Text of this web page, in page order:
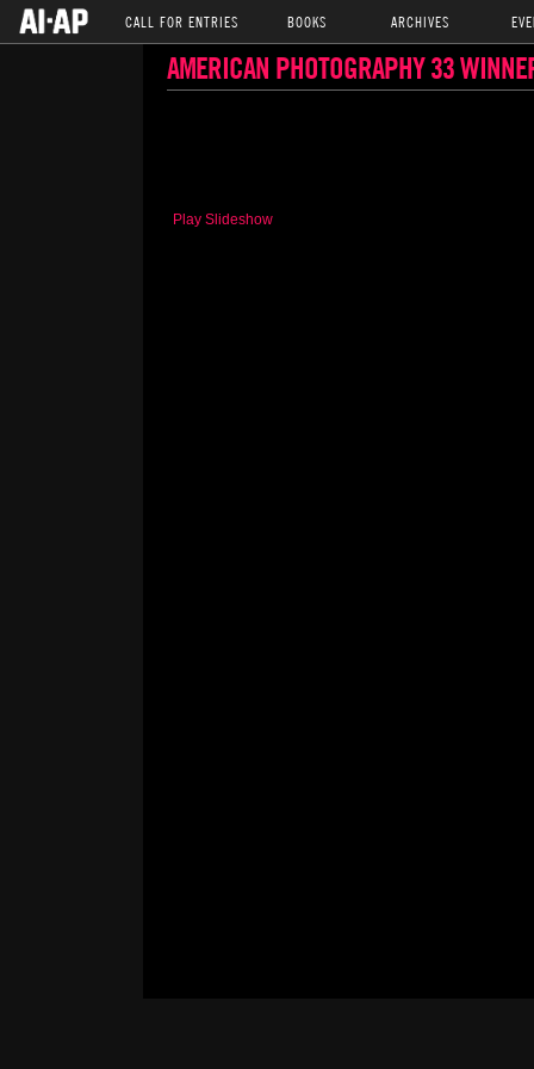
CALL FOR ENTRIES BOOKS ARCHIVES
AMERICAN PHOTOGRAPHY 33
Play Slideshow